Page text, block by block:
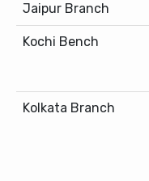
Jaipur Branch
Kochi Bench
Kolkata Branch